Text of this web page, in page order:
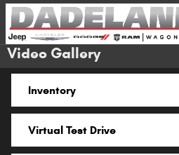
Skip to main content
Video Gallery
Inventory
Virtual Test Drive